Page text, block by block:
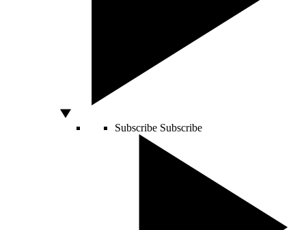
Subscribe Subscribe